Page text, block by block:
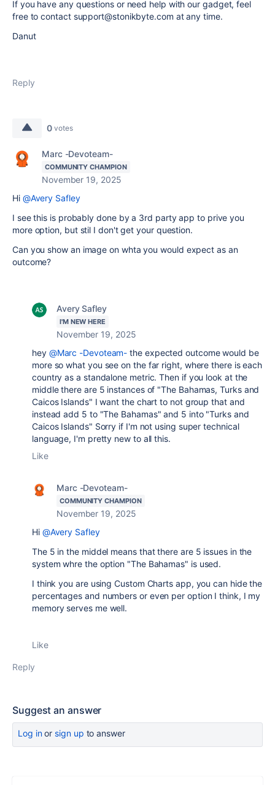
If you have any questions or need help with our gadget, feel
free to contact support@stonikbyte.com at any time.
Danut
Reply
0 votes
Marc -Devoteam-
COMMUNITY CHAMPION
November 19, 2025
Hi @Avery Safley
I see this is probably done by a 3rd party app to prive you
more option, but stil I don't get your question.
Can you show an image on whta you would expect as an
outcome?
Avery Safley
I'M NEW HERE
November 19, 2025
hey @Marc -Devoteam- the expected outcome would be
more so what you see on the far right, where there is each
country as a standalone metric. Then if you look at the
middle there are 5 instances of "The Bahamas, Turks and
Caicos Islands" I want the chart to not group that and
instead add 5 to "The Bahamas" and 5 into "Turks and
Caicos Islands" Sorry if I'm not using super technical
language, I'm pretty new to all this.
Like
Marc -Devoteam-
COMMUNITY CHAMPION
November 19, 2025
Hi @Avery Safley
The 5 in the middel means that there are 5 issues in the
system whre the option "The Bahamas" is used.
I think you are using Custom Charts app, you can hide the
percentages and numbers or even per option I think, I my
memory serves me well.
Like
Reply
Suggest an answer
Log inor sign up to answer